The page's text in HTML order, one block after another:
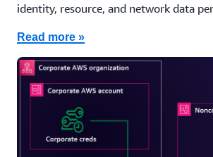
identity, resource, and network data
Read more »